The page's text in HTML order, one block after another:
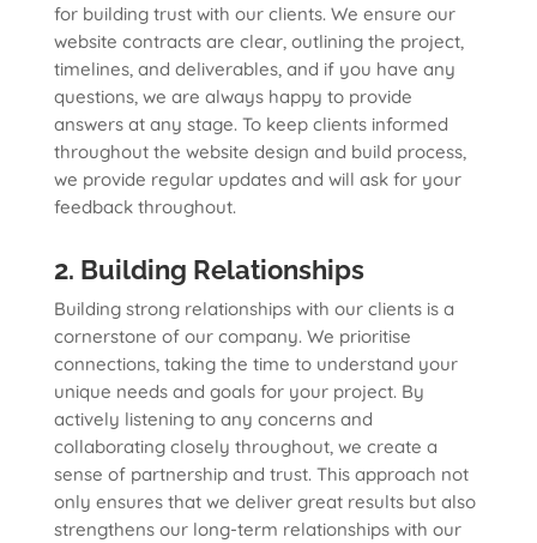
for building trust with our clients. We ensure our
website contracts are clear, outlining the project,
timelines, and deliverables, and if you have any
questions, we are always happy to provide
answers at any stage. To keep clients informed
throughout the website design and build process,
we provide regular updates and will ask for your
feedback throughout.
2. Building Relationships
Building strong relationships with our clients is a
cornerstone of our company. We prioritise
connections, taking the time to understand your
unique needs and goals for your project. By
actively listening to any concerns and
collaborating closely throughout, we create a
sense of partnership and trust. This approach not
only ensures that we deliver great results but also
strengthens our long-term relationships with our